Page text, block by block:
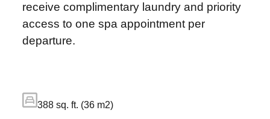
receive complimentary laundry and priority
access to one spa appointment per
departure.
388 sq. ft. (36 m2)